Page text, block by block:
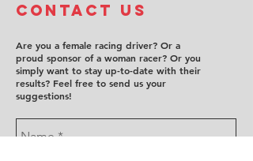
COntact us
Are you a female racing driver? Or a
proud sponsor of a woman racer? Or you
simply want to stay up-to-date with their
results? Feel free to send us your
suggestions!